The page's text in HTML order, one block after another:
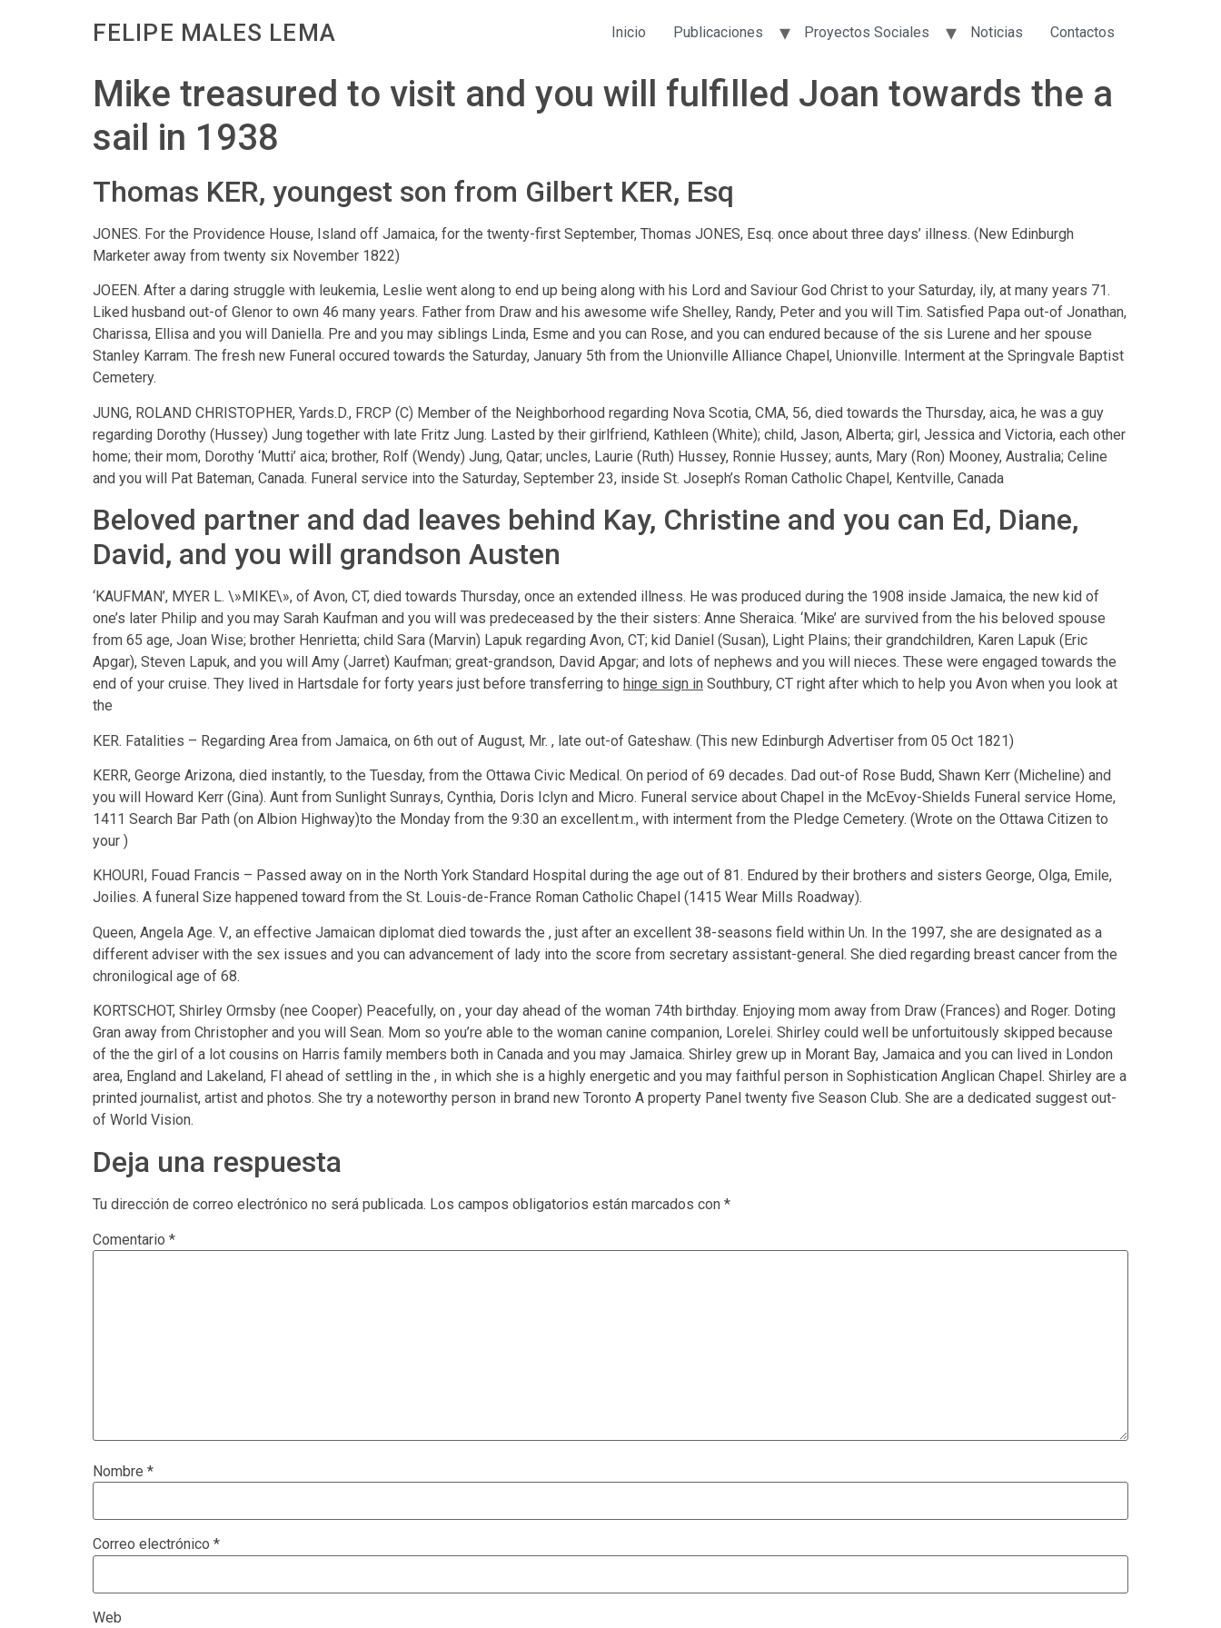
FELIPE MALES LEMA Inicio Publicaciones Proyectos Sociales Noticias Contactos
Mike treasured to visit and you will fulfilled Joan towards the a
sail in 1938
Thomas KER, youngest son from Gilbert KER, Esq
JONES. For the Providence House, Island off Jamaica, for the twenty-first September, Thomas JONES, Esq. once about three days’ illness. (New Edinburgh
Marketer away from twenty six November 1822)
JOEEN. After a daring struggle with leukemia, Leslie went along to end up being along with his Lord and Saviour God Christ to your Saturday, ily, at many years 71.
Liked husband out-of Glenor to own 46 many years. Father from Draw and his awesome wife Shelley, Randy, Peter and you will Tim. Satisfied Papa out-of Jonathan,
Charissa, Ellisa and you will Daniella. Pre and you may siblings Linda, Esme and you can Rose, and you can endured because of the sis Lurene and her spouse
Stanley Karram. The fresh new Funeral occured towards the Saturday, January 5th from the Unionville Alliance Chapel, Unionville. Interment at the Springvale Baptist
Cemetery.
JUNG, ROLAND CHRISTOPHER, Yards.D., FRCP (C) Member of the Neighborhood regarding Nova Scotia, CMA, 56, died towards the Thursday, aica, he was a guy
regarding Dorothy (Hussey) Jung together with late Fritz Jung. Lasted by their girlfriend, Kathleen (White); child, Jason, Alberta; girl, Jessica and Victoria, each other
home; their mom, Dorothy ‘Mutti’ aica; brother, Rolf (Wendy) Jung, Qatar; uncles, Laurie (Ruth) Hussey, Ronnie Hussey; aunts, Mary (Ron) Mooney, Australia; Celine
and you will Pat Bateman, Canada. Funeral service into the Saturday, September 23, inside St. Joseph’s Roman Catholic Chapel, Kentville, Canada
Beloved partner and dad leaves behind Kay, Christine and you can Ed, Diane,
David, and you will grandson Austen
‘KAUFMAN’, MYER L. \»MIKE\», of Avon, CT, died towards Thursday, once an extended illness. He was produced during the 1908 inside Jamaica, the new kid of
one’s later Philip and you may Sarah Kaufman and you will was predeceased by the their sisters: Anne Sheraica. ‘Mike’ are survived from the his beloved spouse
from 65 age, Joan Wise; brother Henrietta; child Sara (Marvin) Lapuk regarding Avon, CT; kid Daniel (Susan), Light Plains; their grandchildren, Karen Lapuk (Eric
Apgar), Steven Lapuk, and you will Amy (Jarret) Kaufman; great-grandson, David Apgar; and lots of nephews and you will nieces. These were engaged towards the
end of your cruise. They lived in Hartsdale for forty years just before transferring to hinge sign in Southbury, CT right after which to help you Avon when you look at
the
KER. Fatalities – Regarding Area from Jamaica, on 6th out of August, Mr. , late out-of Gateshaw. (This new Edinburgh Advertiser from 05 Oct 1821)
KERR, George Arizona, died instantly, to the Tuesday, from the Ottawa Civic Medical. On period of 69 decades. Dad out-of Rose Budd, Shawn Kerr (Micheline) and
you will Howard Kerr (Gina). Aunt from Sunlight Sunrays, Cynthia, Doris Iclyn and Micro. Funeral service about Chapel in the McEvoy-Shields Funeral service Home,
1411 Search Bar Path (on Albion Highway)to the Monday from the 9:30 an excellent.m., with interment from the Pledge Cemetery. (Wrote on the Ottawa Citizen to
your )
KHOURI, Fouad Francis – Passed away on in the North York Standard Hospital during the age out of 81. Endured by their brothers and sisters George, Olga, Emile,
Joilies. A funeral Size happened toward from the St. Louis-de-France Roman Catholic Chapel (1415 Wear Mills Roadway).
Queen, Angela Age. V., an effective Jamaican diplomat died towards the , just after an excellent 38-seasons field within Un. In the 1997, she are designated as a
different adviser with the sex issues and you can advancement of lady into the score from secretary assistant-general. She died regarding breast cancer from the
chronilogical age of 68.
KORTSCHOT, Shirley Ormsby (nee Cooper) Peacefully, on , your day ahead of the woman 74th birthday. Enjoying mom away from Draw (Frances) and Roger. Doting
Gran away from Christopher and you will Sean. Mom so you’re able to the woman canine companion, Lorelei. Shirley could well be unfortuitously skipped because
of the the girl of a lot cousins on Harris family members both in Canada and you may Jamaica. Shirley grew up in Morant Bay, Jamaica and you can lived in London
area, England and Lakeland, Fl ahead of settling in the , in which she is a highly energetic and you may faithful person in Sophistication Anglican Chapel. Shirley are a
printed journalist, artist and photos. She try a noteworthy person in brand new Toronto A property Panel twenty five Season Club. She are a dedicated suggest out-
of World Vision.
Deja una respuesta
Tu dirección de correo electrónico no será publicada. Los campos obligatorios están marcados con *
Comentario *
Nombre *
Correo electrónico *
Web